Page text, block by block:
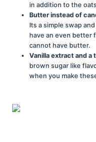
in addition to the
Butter instead of
Its a simple swap
have an even better
cannot have butter.
Vanilla extract and a
brown sugar like
when you make